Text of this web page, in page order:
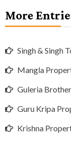
More
Singh & Singh
Mangla
Guleria
Guru Kripa
Krishna